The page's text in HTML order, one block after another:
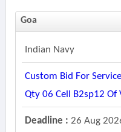
Goa
Indian Navy
Custom Bid For
Qty 06 Cell B2sp12 Of
Deadline : 26 Aug